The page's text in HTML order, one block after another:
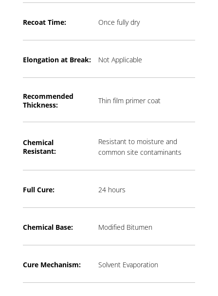
Recoat Time: Once fully dry
Elongation at Break: Not Applicable
Recommended
Thickness:
Thin film primer coat
Chemical
Resistant:
Resistant to moisture and
common site contaminants
Full Cure: 24 hours
Chemical Base: Modified Bitumen
Cure Mechanism: Solvent Evaporation